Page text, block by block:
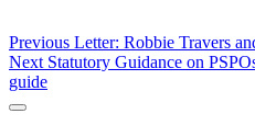
Post
navigation
Previous Previous
post:
Letter: Robbie Travers
Next Next
post:
Statutory Guidance on
guide
Sidebar